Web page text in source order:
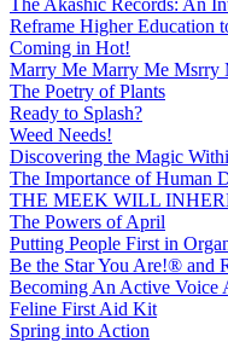
Reframe Higher Education
Coming in Hot!
Marry Me Marry Me Msrry
The Poetry of Plants
Ready to Splash?
Weed Needs!
Discovering the Magic
The Importance of Human
THE MEEK WILL
The Powers of April
Putting People First in
Be the Star You Are!® and
Becoming An Active Voice
Feline First Aid Kit
Spring into Action